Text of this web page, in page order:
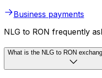
Business payments
NLG to RON frequently
What is the NLG to RON